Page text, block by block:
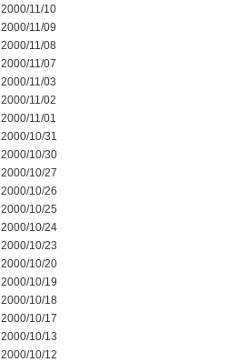
2000/11/10
2000/11/09
2000/11/08
2000/11/07
2000/11/03
2000/11/02
2000/11/01
2000/10/31
2000/10/30
2000/10/27
2000/10/26
2000/10/25
2000/10/24
2000/10/23
2000/10/20
2000/10/19
2000/10/18
2000/10/17
2000/10/13
2000/10/12